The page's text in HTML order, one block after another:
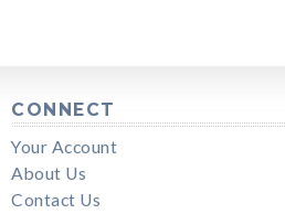
CONNECT
Your Account
About Us
Contact Us